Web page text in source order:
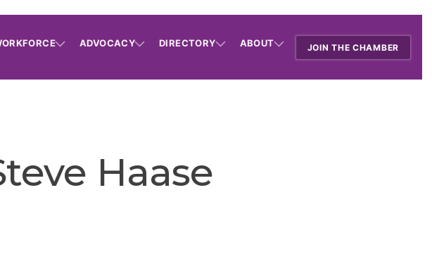
ADVOCACY DIRECTORY ABOUT JOIN THE CHAMBER
Haase